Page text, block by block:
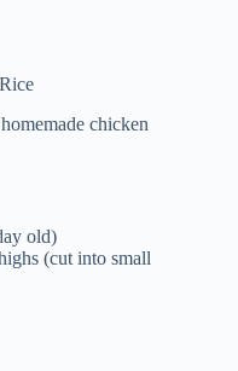
chicken
old)
(cut into small